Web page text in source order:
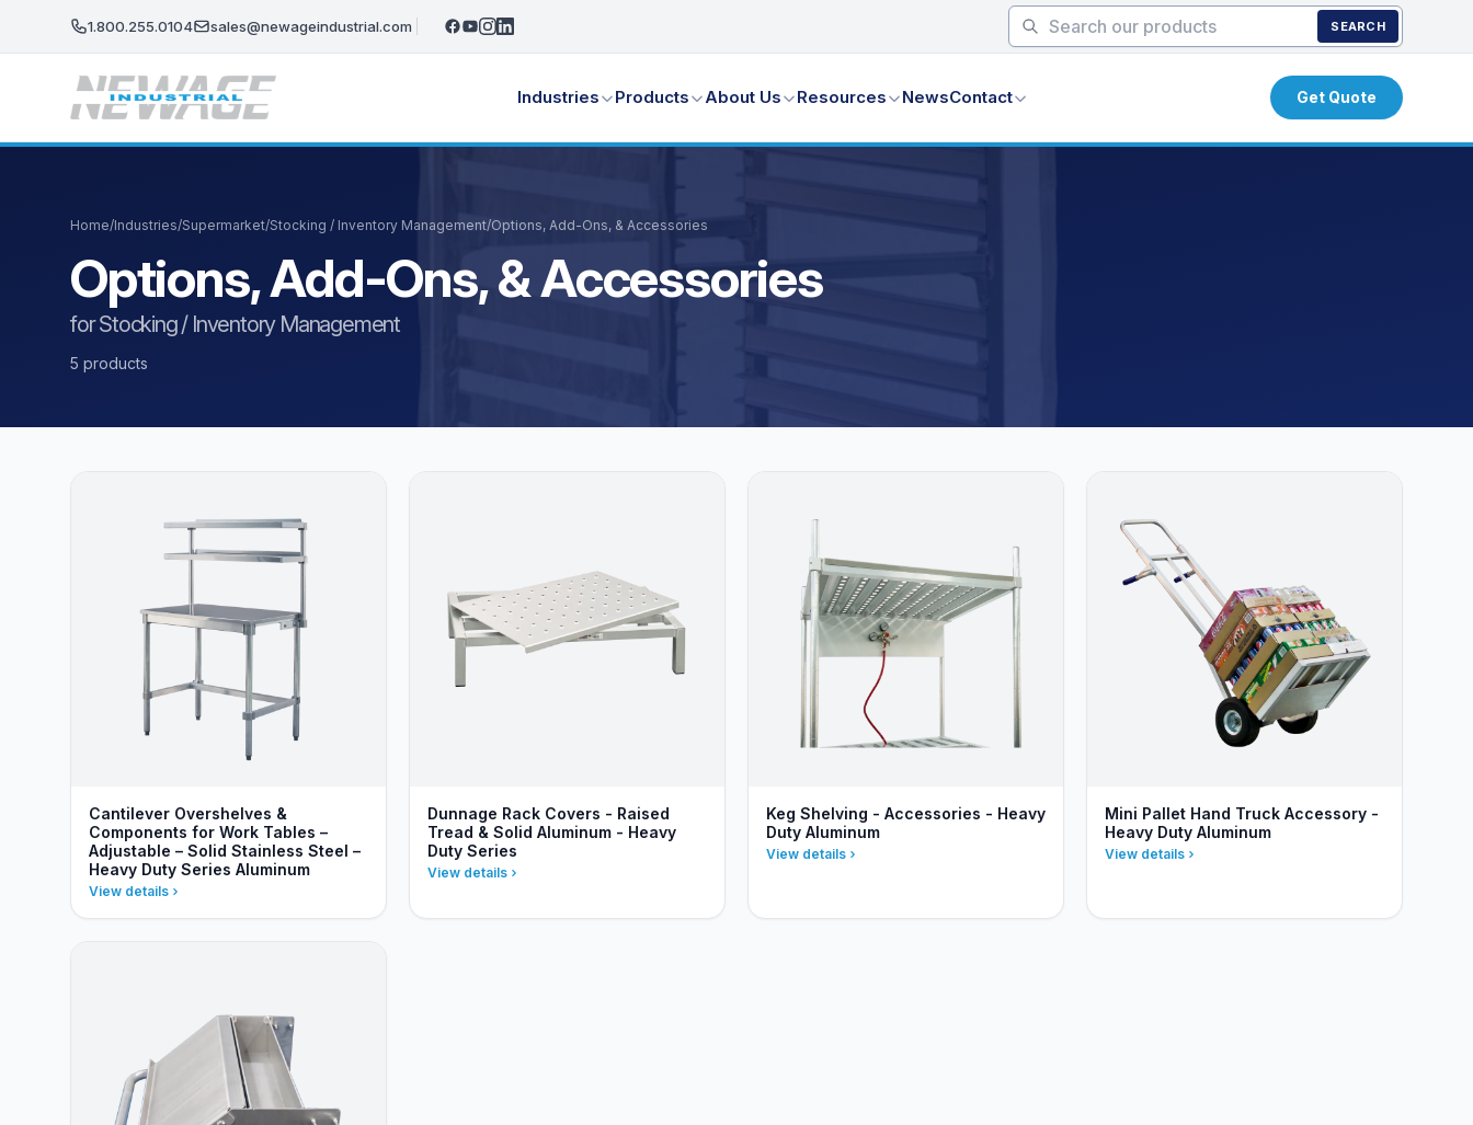
1.800.255.0104 sales@newageindustrial.com SEARCH
Industries Products About Us Resources NewsContact Get Quote
Home/Industries/Supermarket/Stocking / Inventory Management/Options, Add-Ons, & Accessories
Options, Add-Ons, & Accessories
for Stocking / Inventory Management
5 products
Cantilever Overshelves &
Components for Work Tables –
Adjustable – Solid Stainless Steel –
Heavy Duty Series Aluminum
View details
Dunnage Rack Covers - Raised
Tread & Solid Aluminum - Heavy
Duty Series
View details
Keg Shelving - Accessories - Heavy
Duty Aluminum
View details
Mini Pallet Hand Truck Accessory -
Heavy Duty Aluminum
View details